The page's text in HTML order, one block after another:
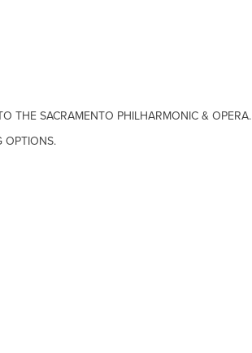
THE SACRAMENTO PHILHARMONIC & OPERA.
OPTIONS.